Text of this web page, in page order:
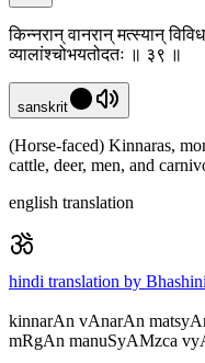
किन्नरान् वानरान् मत्स्यान्
व्यालांश्चोभयतोदतः ॥ ३९ ॥
sanskrit
(Horse-faced) Kinnaras,
cattle, deer, men, and
english translation
hindi translation by Bhashini
kinnarAn vAnarAn
mRgAn manuSyAMzca